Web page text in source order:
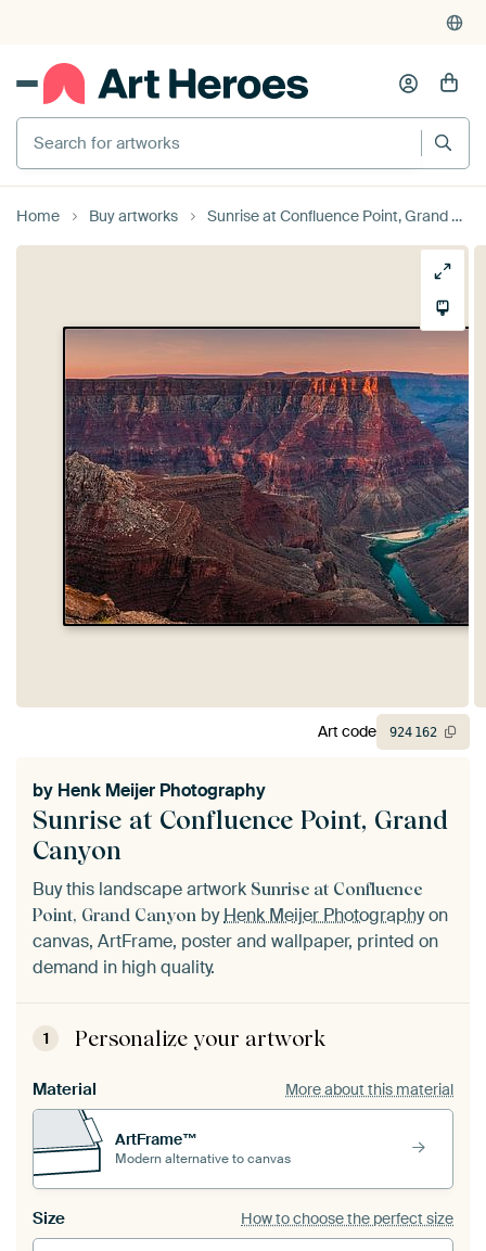
Search for artworks
Home Buy artworks Sunrise at Confluence Point, Grand Canyon by Henk Meijer Photography
Sunrise at Confluence Point, Grand
Canyon
by Henk Meijer Photography
Buy this landscape artwork Sunrise at Confluence
Point, Grand Canyon byHenk Meijer Photographyon
canvas, ArtFrame, poster and wallpaper, printed on
demand in high quality.
1 Personalize your artwork
Material More about this material
ArtFrame™
Modern alternative to canvas
Size How to choose the perfect size
Art code 924 162